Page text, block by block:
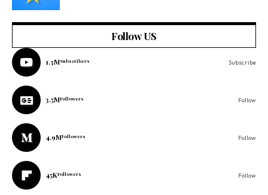
Follow US
1.3MSubscribers Subscribe
3.5MFollowers Follow
4.9MFollowers Follow
45KFollowers Follow